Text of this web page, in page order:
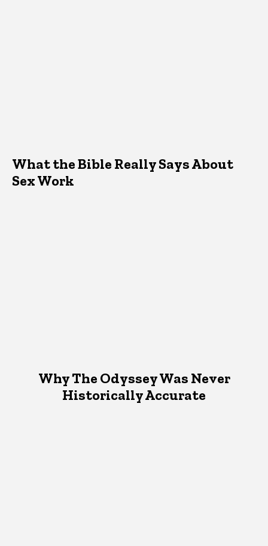
What the Bible Really Says About
Sex Work
Why The Odyssey Was Never
Historically Accurate